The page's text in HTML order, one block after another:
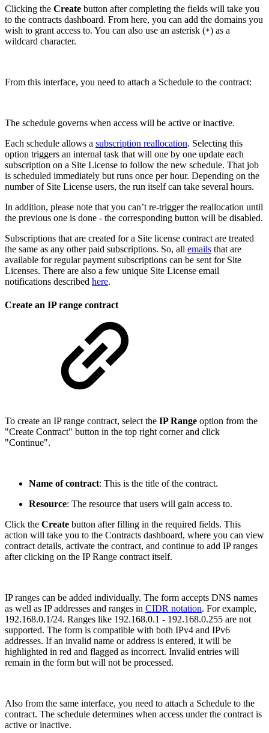
Clicking the Create button after completing the fields will take you
to the contracts dashboard. From here, you can add the domains you
wish to grant access to. You can also use an asterisk (*) as a
wildcard character.
From this interface, you need to attach a Schedule to the contract:
The schedule governs when access will be active or inactive.
Each schedule allows a subscription reallocation. Selecting this
option triggers an internal task that will one by one update each
subscription on a Site License to follow the new schedule. That job
is scheduled immediately but runs once per hour. Depending on the
number of Site License users, the run itself can take several hours.
In addition, please note that you can’t re-trigger the reallocation until
the previous one is done - the corresponding button will be disabled.
Subscriptions that are created for a Site license contract are treated
the same as any other paid subscriptions. So, all emails that are
available for regular payment subscriptions can be sent for Site
Licenses. There are also a few unique Site License email
notifications described here.
Create an IP range contract
To create an IP range contract, select the IP Range option from the
"Create Contract" button in the top right corner and click
"Continue".
Name of contract: This is the title of the contract.
Resource: The resource that users will gain access to.
Click the Create button after filling in the required fields. This
action will take you to the Contracts dashboard, where you can view
contract details, activate the contract, and continue to add IP ranges
after clicking on the IP Range contract itself.
IP ranges can be added individually. The form accepts DNS names
as well as IP addresses and ranges in CIDR notation. For example,
192.168.0.1/24. Ranges like 192.168.0.1 - 192.168.0.255 are not
supported. The form is compatible with both IPv4 and IPv6
addresses. If an invalid name or address is entered, it will be
highlighted in red and flagged as incorrect. Invalid entries will
remain in the form but will not be processed.
Also from the same interface, you need to attach a Schedule to the
contract. The schedule determines when access under the contract is
active or inactive.